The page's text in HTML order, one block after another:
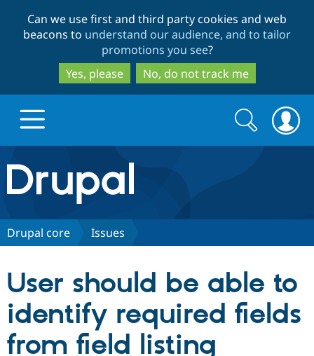
to
main
content
to
search
Can we use first and third party cookies and web
beacons to understand our audience, and to tailor
promotions you see?
Yes, please
No, do not track me
Drupal.org home
Discover Drupal
Drupal CMS
Download
Partners & Services
Search
form
Search
Drupal core Issues
User should be able to
identify required fields
from field listing